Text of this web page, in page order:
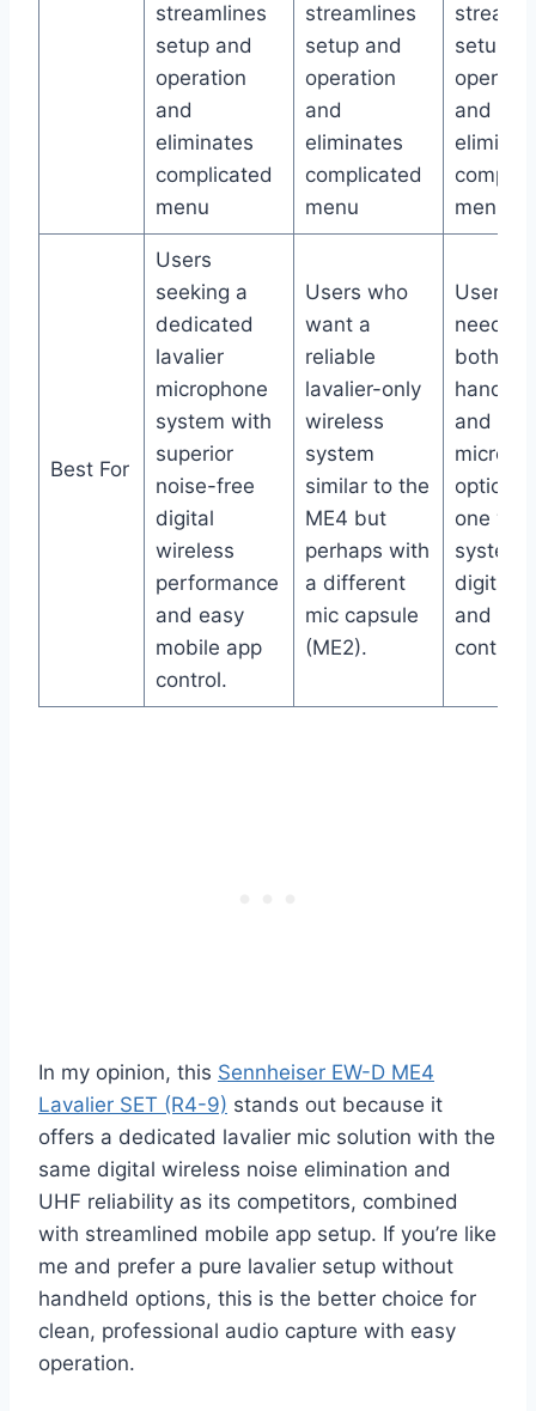
streamlines
setup and
operation
and
eliminates
complicated
menu
streamlines
setup and
operation
and
eliminates
complicated
menu
setup
and
menu
Best For
Users
seeking a
dedicated
lavalier
microphone
system with
superior
noise-free
digital
wireless
performance
and easy
mobile app
control.
Users who
want a
reliable
lavalier-only
wireless
system
similar to the
ME4 but
perhaps with
a different
mic capsule
(ME2).
Users
needing
both
and
options
one
system
digital
and app
control.
In my opinion, this Sennheiser EW-D ME4
Lavalier SET (R4-9) stands out because it
offers a dedicated lavalier mic solution with the
same digital wireless noise elimination and
UHF reliability as its competitors, combined
with streamlined mobile app setup. If you’re like
me and prefer a pure lavalier setup without
handheld options, this is the better choice for
clean, professional audio capture with easy
operation.